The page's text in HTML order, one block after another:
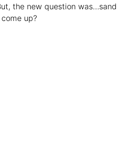
the new question was…sand
up?